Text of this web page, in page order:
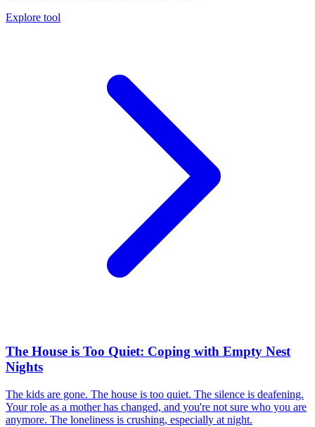
Explore tool
The House is Too Quiet: Coping with Empty Nest
Nights
The kids are gone. The house is too quiet. The silence is deafening.
Your role as a mother has changed, and you're not sure who you are
anymore. The loneliness is crushing, especially at night.